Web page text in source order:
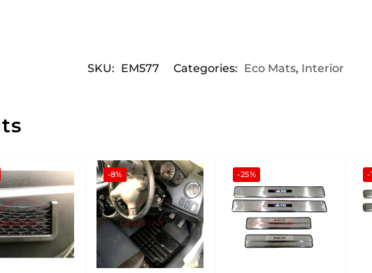
SKU: EM577 Categories: Eco Mats, Interior
-8% -25% -